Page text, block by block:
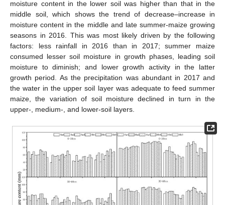
moisture content in the lower soil was higher than that in the
middle soil, which shows the trend of decrease–increase in
moisture content in the middle and late summer-maize growing
seasons in 2016. This was most likely driven by the following
factors: less rainfall in 2016 than in 2017; summer maize
consumed lesser soil moisture in growth phases, leading soil
moisture to diminish; and lower growth activity in the latter
growth period. As the precipitation was abundant in 2017 and
the water in the upper soil layer was adequate to feed summer
maize, the variation of soil moisture declined in turn in the
upper-, medium-, and lower-soil layers.